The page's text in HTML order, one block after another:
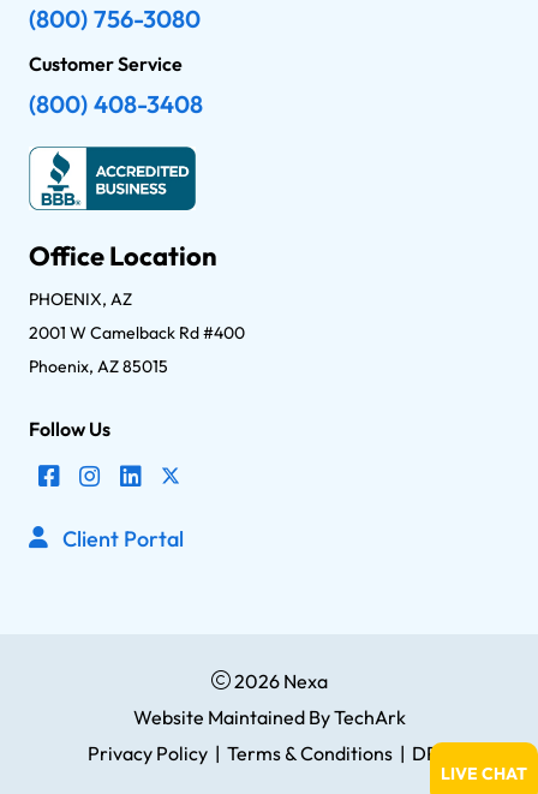
(800) 756-3080
Customer Service
(800) 408-3408
Office Location
PHOENIX, AZ
2001 W Camelback Rd #400
Phoenix, AZ 85015
Follow Us
Client Portal
2026 Nexa
Website MaintainedByTechArk
Privacy Policy | Terms & Conditions | DPA
LIVE CHAT